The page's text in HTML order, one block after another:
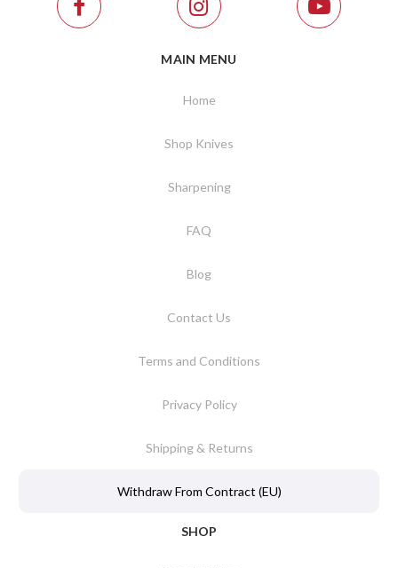
MAIN MENU
Home
Shop Knives
Sharpening
FAQ
Blog
Contact Us
Terms and Conditions
Privacy Policy
Shipping & Returns
Withdraw From Contract (EU)
SHOP